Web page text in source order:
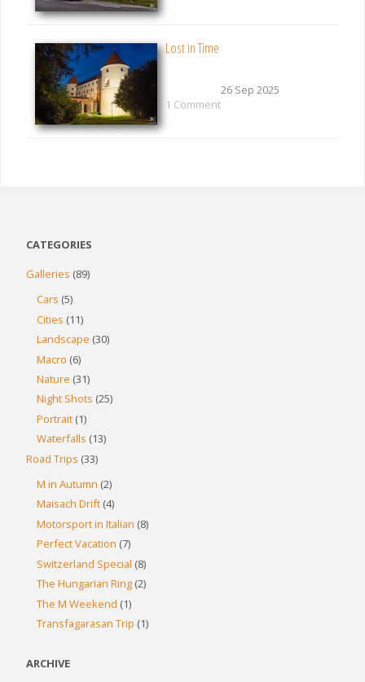
Lost in Time
26 Sep 2025
1 Comment
CATEGORIES
Galleries (89)
Cars (5)
Cities (11)
Landscape (30)
Macro (6)
Nature (31)
Night Shots (25)
Portrait (1)
Waterfalls (13)
Road Trips (33)
M in Autumn (2)
Maisach Drift (4)
Motorsport in Italian (8)
Perfect Vacation (7)
Switzerland Special (8)
The Hungarian Ring (2)
The M Weekend (1)
Transfagarasan Trip (1)
ARCHIVE